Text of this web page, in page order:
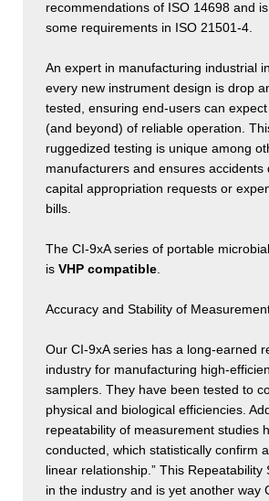
recommendations of ISO 14698 and
some requirements in ISO 21501-4.
An expert in manufacturing industrial
every new instrument design is drop
tested, ensuring end-users can
(and beyond) of reliable operation.
ruggedized testing is unique among
manufacturers and ensures accidents
capital appropriation requests or
bills.
The CI-9xA series of portable
is VHP compatible
Accuracy and Stability of
Our CI-9xA series has a long-earned
industry for manufacturing high-
samplers. They have been tested to
physical and biological efficiencies.
repeatability of measurement studies
conducted, which statistically confirm
linear relationship.” This Repeatability
in the industry and is yet another way